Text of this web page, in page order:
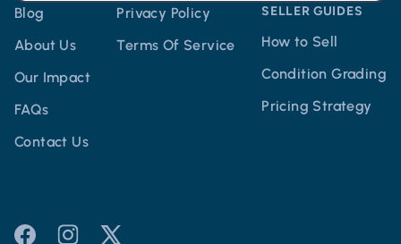
Blog
About Us
Our Impact
FAQs
Contact Us
Privacy Policy
Terms Of Service
SELLER GUIDES
How to Sell
Condition Grading
Pricing Strategy